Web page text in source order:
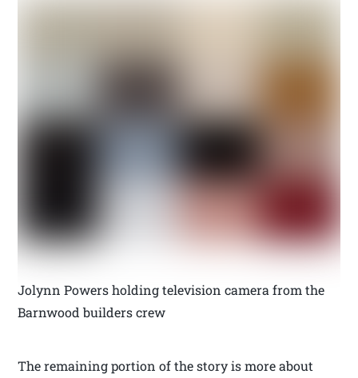
Jolynn Powers holding television camera from the
Barnwood builders crew
The remaining portion of the story is more about